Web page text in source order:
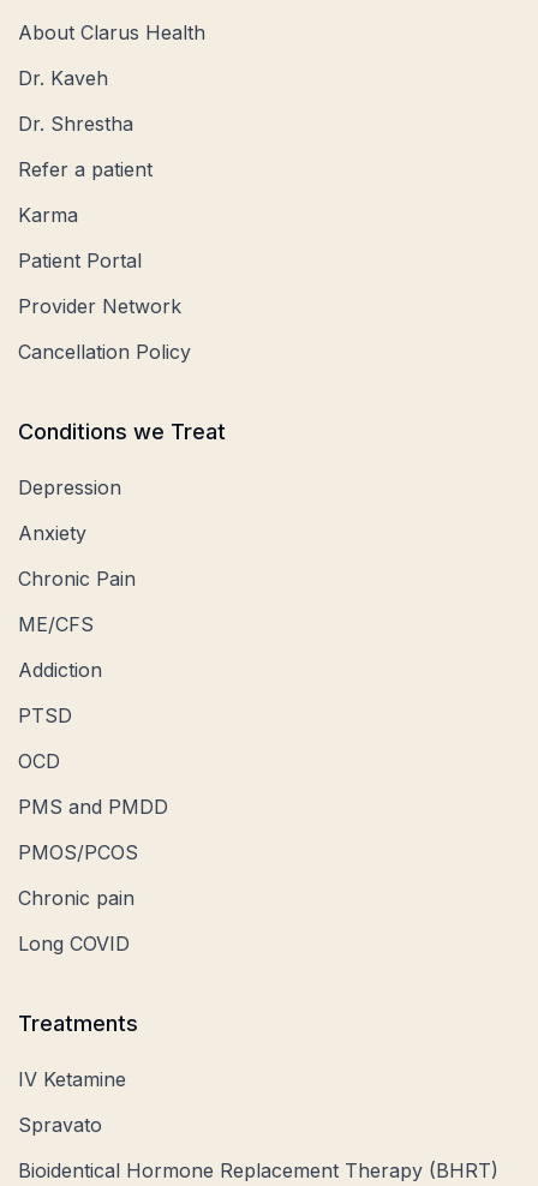
About Clarus Health
Dr. Kaveh
Dr. Shrestha
Refer a patient
Karma
Patient Portal
Provider Network
Cancellation Policy
Conditions we Treat
Depression
Anxiety
Chronic Pain
ME/CFS
Addiction
PTSD
OCD
PMS and PMDD
PMOS/PCOS
Chronic pain
Long COVID
Treatments
IV Ketamine
Spravato
Bioidentical Hormone Replacement Therapy (BHRT)